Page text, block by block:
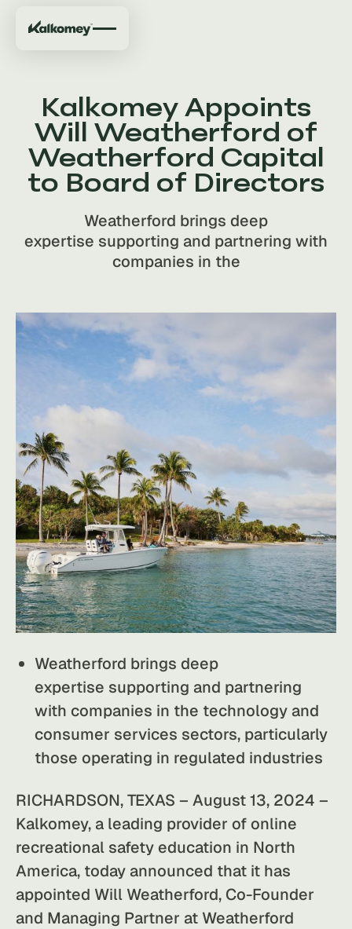
Kalkomey Appoints
Will Weatherford of
Weatherford Capital
to Board of Directors
Weatherford brings deep
expertise supporting and partnering with
companies in the
Weatherford brings deep
expertise supporting and partnering
with companies in the technology and
consumer services sectors, particularly
those operating in regulated industries
RICHARDSON, TEXAS – August 13, 2024 –
Kalkomey, a leading provider of online
recreational safety education in North
America, today announced that it has
appointed Will Weatherford, Co-Founder
and Managing Partner at Weatherford